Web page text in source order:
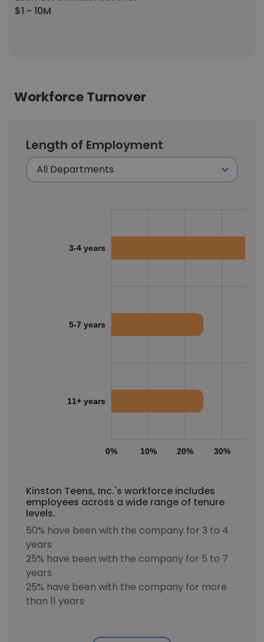
$1 - 10M
Workforce Turnover
Length of Employment
0% 10% 20% 30%
3-4 years
5-7 years
11+ years
Kinston Teens, Inc.'s workforce includes
employees across a wide range of tenure
levels.
50% have been with the company for 3 to 4
years
25% have been with the company for 5 to 7
years
25% have been with the company for more
than 11 years